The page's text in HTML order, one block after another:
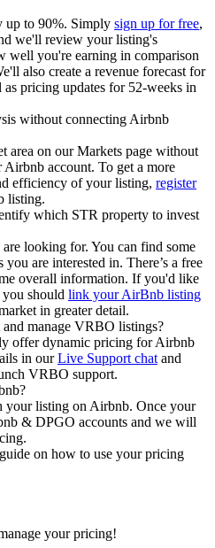
up to 90%. Simply sign up for free,
we'll review your listing's
well you're earning in comparison
also create a revenue forecast for
pricing updates for 52-weeks in
without connecting Airbnb
area on our Markets page without
account. To get a more
efficiency of your listing, register
listing.
which STR property to invest
looking for. You can find some
are interested in. There’s a free
overall information. If you'd like
you should link your AirBnb listing
in greater detail.
manage VRBO listings?
offer dynamic pricing for Airbnb
in ourLive Support chat and
VRBO support.
your listing on Airbnb. Once your
& DPGO accounts and we will
on how to use your pricing
your pricing!